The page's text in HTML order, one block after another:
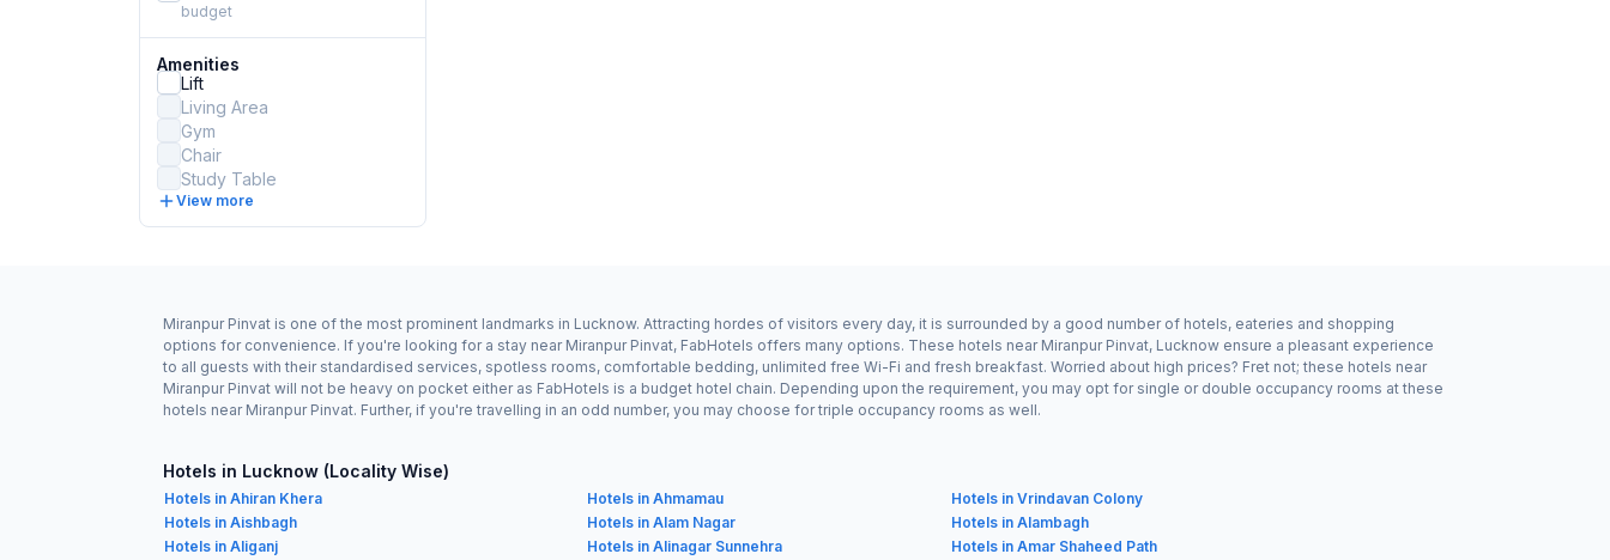
budget
Amenities
Lift
Living Area
Gym
Chair
Study Table
View more
Miranpur Pinvat is one of the most prominent landmarks in Lucknow. Attracting hordes of visitors every day, it is surrounded by a good number of hotels, eateries and shopping
options for convenience. If you're looking for a stay near Miranpur Pinvat, FabHotels offers many options. These hotels near Miranpur Pinvat, Lucknow ensure a pleasant experience
to all guests with their standardised services, spotless rooms, comfortable bedding, unlimited free Wi-Fi and fresh breakfast. Worried about high prices? Fret not; these hotels near
Miranpur Pinvat will not be heavy on pocket either as FabHotels is a budget hotel chain. Depending upon the requirement, you may opt for single or double occupancy rooms at these
hotels near Miranpur Pinvat. Further, if you're travelling in an odd number, you may choose for triple occupancy rooms as well.
Hotels in Lucknow (Locality Wise)
Hotels in Ahiran Khera Hotels in Ahmamau
Hotels in Vrindavan Colony
Hotels in Aishbagh
Hotels in Alam Nagar
Hotels in Alambagh
Hotels in Aliganj
Hotels in Alinagar Sunnehra
Hotels in Amar Shaheed Path